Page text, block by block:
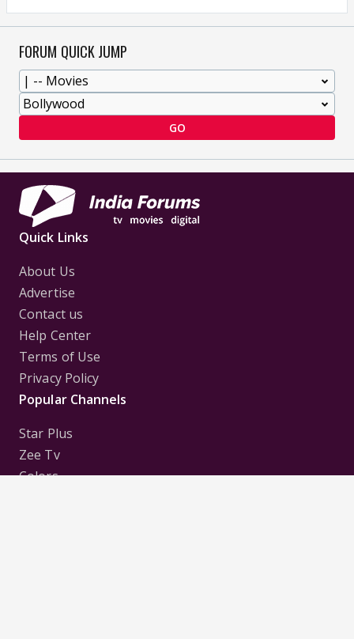
FORUM QUICK JUMP
GO
Quick Links
About Us
Advertise
Contact us
Help Center
Terms of Use
Privacy Policy
Popular Channels
Star Plus
Zee Tv
Colors